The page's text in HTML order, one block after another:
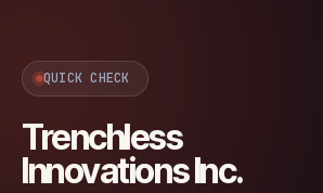
QUICK CHECK
Trenchless
Innovations Inc.